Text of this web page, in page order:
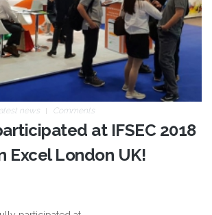
news Comments
at IFSEC 2018
Excel London UK!